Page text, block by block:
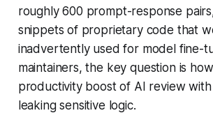
roughly 600 prompt-response
snippets of proprietary code that
inadvertently used for model fine-
maintainers, the key question is
productivity boost of AI review
leaking sensitive logic.